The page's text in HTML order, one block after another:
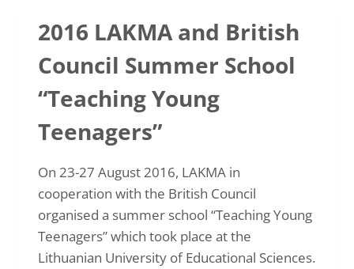
IN
2016 LAKMA and British
Council Summer School
“Teaching Young
Teenagers”
On 23-27 August 2016, LAKMA in
cooperation with the British Council
organised a summer school “Teaching Young
Teenagers” which took place at the
Lithuanian University of Educational Sciences.